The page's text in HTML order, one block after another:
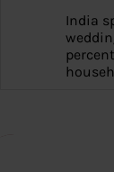
India